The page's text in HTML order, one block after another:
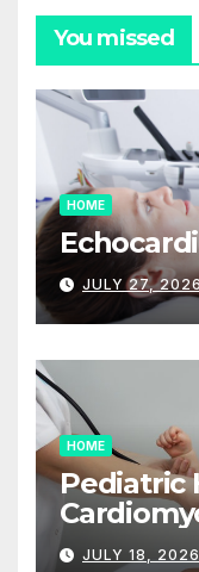
You missed
HOME
JULY 27, 2026
HOME
Pediatric
JULY 18, 2026